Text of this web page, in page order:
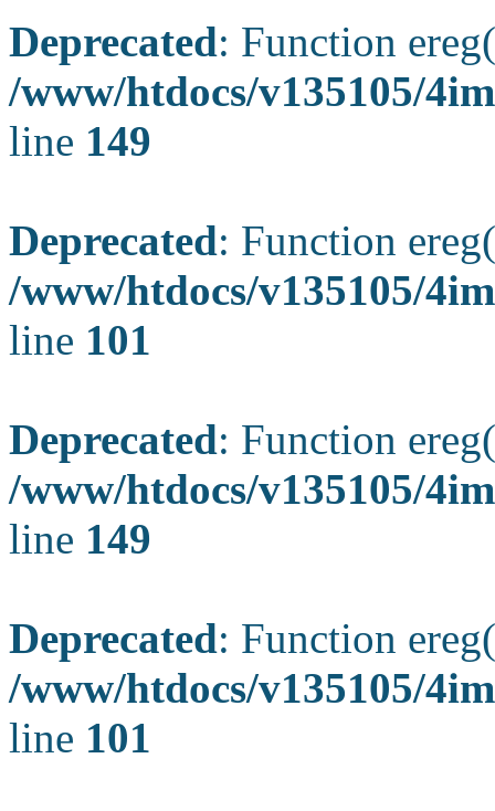
Deprecated: Function
/www/htdocs/v135105/
line 149
Deprecated: Function
/www/htdocs/v135105/
line 101
Deprecated: Function
/www/htdocs/v135105/
line 149
Deprecated: Function
/www/htdocs/v135105/
line 101